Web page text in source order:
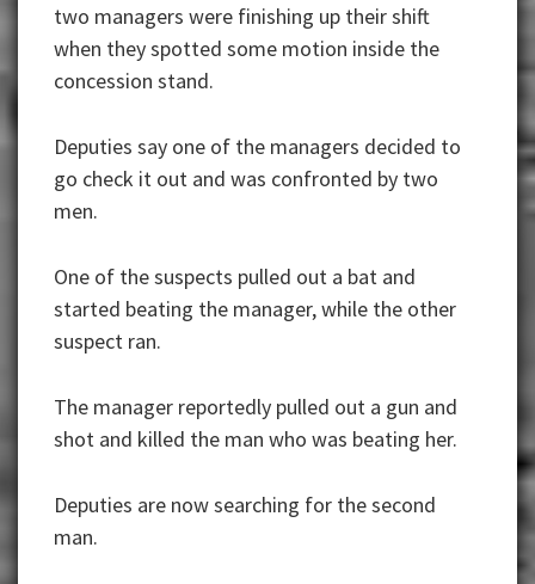
two managers were finishing up their shift
when they spotted some motion inside the
concession stand.
Deputies say one of the managers decided to
go check it out and was confronted by two
men.
One of the suspects pulled out a bat and
started beating the manager, while the other
suspect ran.
The manager reportedly pulled out a gun and
shot and killed the man who was beating her.
Deputies are now searching for the second
man.